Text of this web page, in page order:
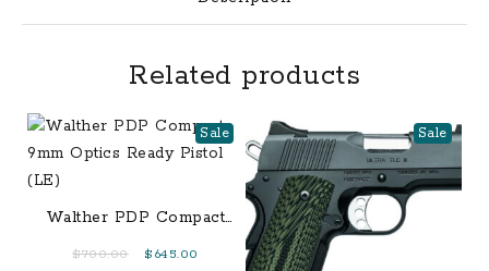
Related products
Sale
Walther PDP Compact
$700.00
Original
$ 645.00 Current
Sale